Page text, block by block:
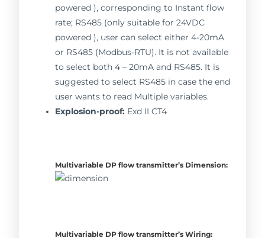
powered ), corresponding to Instant flow
rate; RS485 (only suitable for 24VDC
powered ), user can select either 4-20mA
or RS485 (Modbus-RTU). It is not available
to select both 4 – 20mA and RS485. It is
suggested to select RS485 in case the end
user wants to read Multiple variables.
Explosion-proof: Exd II CT4
Multivariable DP flow transmitter’s Dimension:
Multivariable DP flow transmitter’sWiring: